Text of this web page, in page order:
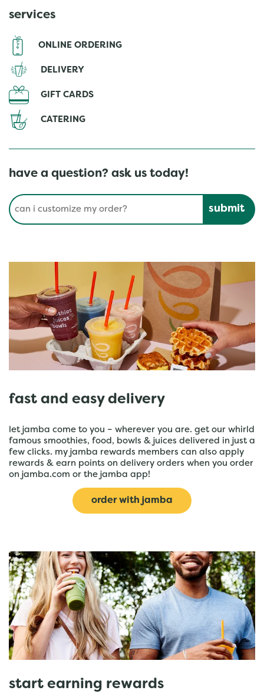
services
ONLINE ORDERING
DELIVERY
GIFT CARDS
CATERING
have a question? ask us today!
Conduct a search
fast and easy delivery
let jamba come to you – wherever you are. get our whirld
famous smoothies, food, bowls & juices delivered in just a
few clicks. my jamba rewards members can also apply
rewards & earn points on delivery orders when you order
on jamba.com or the jamba app!
order with jamba
start earning rewards